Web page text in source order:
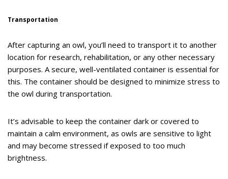
Transportation
After capturing an owl, you’ll need to transport it to another
location for research, rehabilitation, or any other necessary
purposes. A secure, well-ventilated container is essential for
this. The container should be designed to minimize stress to
the owl during transportation.
It’s advisable to keep the container dark or covered to
maintain a calm environment, as owls are sensitive to light
and may become stressed if exposed to too much
brightness.